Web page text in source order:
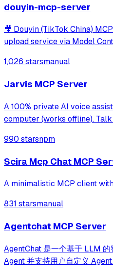
douyin-mcp-server
🎥 Douyin (TikTok China)
upload service via Model
1,026 starsmanual
Jarvis MCP Server
A 100% private AI voice
computer (works offline).
responses. It remembers
990 starsnpm
Scira Mcp Chat MCP
A minimalistic MCP client
831 starsmanual
Agentchat MCP Server
AgentChat 是一个基于 LLM
Agent 并支持用户自定义